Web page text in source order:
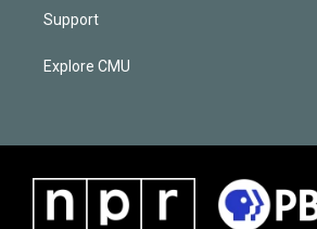
Support
Explore CMU